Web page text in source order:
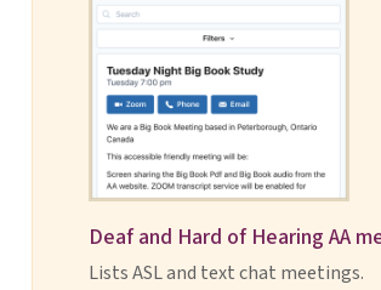
Deaf and Hard of Hearing AA
Lists ASL and text chat meetings.